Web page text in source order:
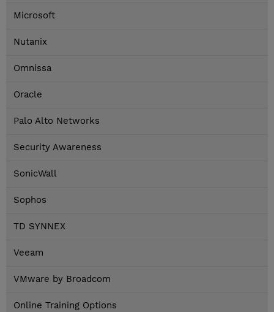
Microsoft
Nutanix
Omnissa
Oracle
Palo Alto Networks
Security Awareness
SonicWall
Sophos
TD SYNNEX
Veeam
VMware by Broadcom
Online Training Options